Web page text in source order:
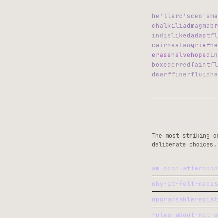
he'llarc'sceo's
chalkiliadmagma
indielikedadapt
cairneatengrief
erasehalvehoped
boxederredfaint
dwarffinerfluid
The most striking
deliberate choices.